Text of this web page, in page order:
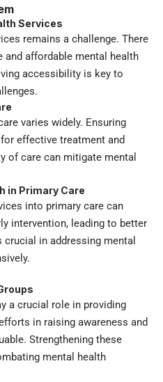
Services
remains a challenge. There
and affordable mental health
accessibility is key to
varies widely. Ensuring
effective treatment and
of care can mitigate mental
in Primary Care
into primary care can
intervention, leading to better
in addressing mental
a crucial role in providing
in raising awareness and
Strengthening these
mental health